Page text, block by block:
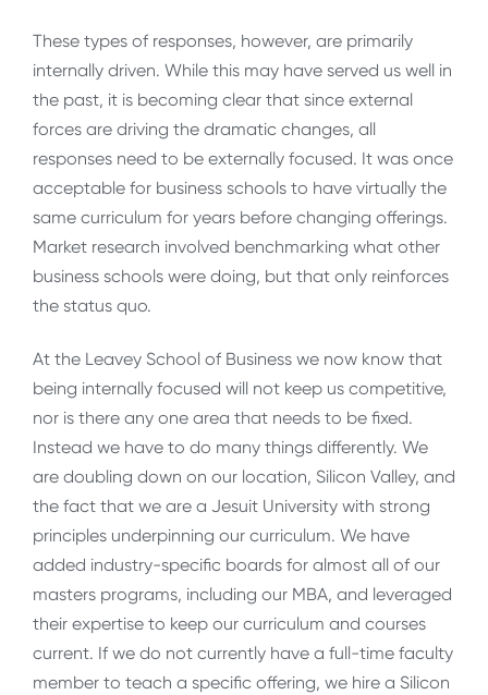
These types of responses, however, are primarily
internally driven. While this may have served us well in
the past, it is becoming clear that since external
forces are driving the dramatic changes, all
responses need to be externally focused. It was once
acceptable for business schools to have virtually the
same curriculum for years before changing offerings.
Market research involved benchmarking what other
business schools were doing, but that only reinforces
the status quo.
At the Leavey School of Business we now know that
being internally focused will not keep us competitive,
nor is there any one area that needs to be fixed.
Instead we have to do many things differently. We
are doubling down on our location, Silicon Valley, and
the fact that we are a Jesuit University with strong
principles underpinning our curriculum. We have
added industry-specific boards for almost all of our
masters programs, including our MBA, and leveraged
their expertise to keep our curriculum and courses
current. If we do not currently have a full-time faculty
member to teach a specific offering, we hire a Silicon